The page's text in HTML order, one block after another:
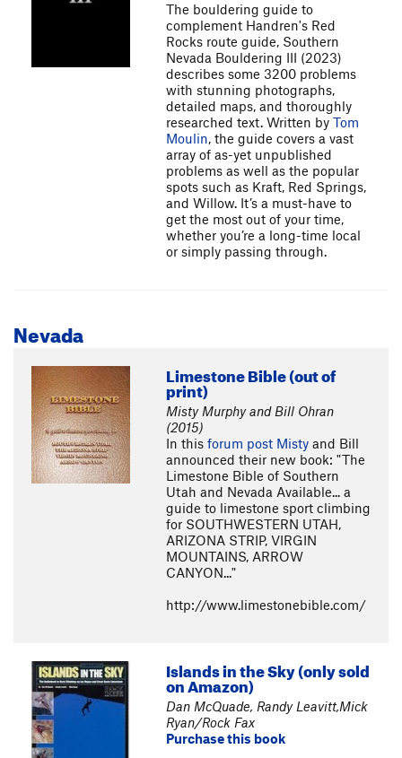
The bouldering guide to
complement Handren's Red
Rocks route guide, Southern
Nevada Bouldering III (2023)
describes some 3200 problems
with stunning photographs,
detailed maps, and thoroughly
researched text. Written by Tom
Moulin, the guide covers a vast
array of as-yet unpublished
problems as well as the popular
spots such as Kraft, Red Springs,
and Willow. It’s a must-have to
get the most out of your time,
whether you’re a long-time local
or simply passing through.
Nevada
Limestone Bible (out of
print)
Misty Murphy and Bill Ohran
(2015)
In this forum post Misty and Bill
announced their new book: "The
Limestone Bible of Southern
Utah and Nevada Available... a
guide to limestone sport climbing
for SOUTHWESTERN UTAH,
ARIZONA STRIP, VIRGIN
MOUNTAINS, ARROW
CANYON..."
http://www.limestonebible.com/
Islands in the Sky (only sold
on Amazon)
Dan McQuade, Randy Leavitt,Mick
Ryan/Rock Fax
Purchase this book